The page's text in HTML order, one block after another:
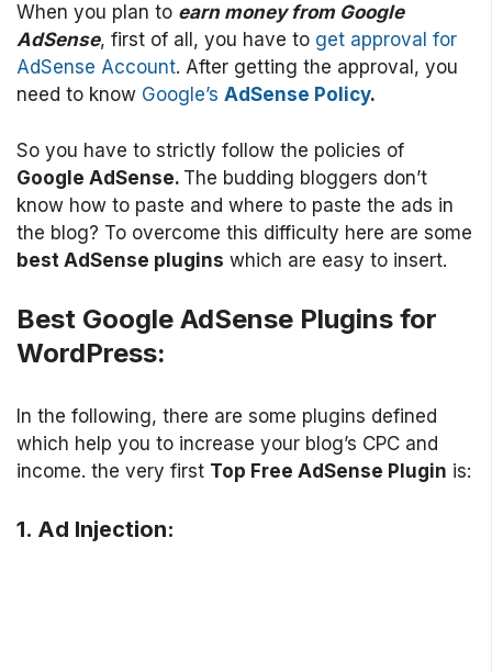
When you plan to earn money from Google
AdSense, first of all, you have to get approval for
AdSense Account. After getting the approval, you
need to know Google’s AdSense Policy.
So you have to strictly follow the policies of
Google AdSense. The budding bloggers don’t
know how to paste and where to paste the ads in
the blog? To overcome this difficulty here are some
best AdSense plugins which are easy to insert.
Best Google AdSense Plugins for
WordPress:
In the following, there are some plugins defined
which help you to increase your blog’s CPC and
income. the very first Top Free AdSense Plugin is:
1. Ad Injection: